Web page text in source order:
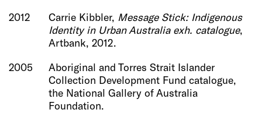
2012
Carrie Kibbler, Message Stick: Indigenous
Identity in Urban Australia exh. catalogue,
Artbank, 2012.
2005
Aboriginal and Torres Strait Islander
Collection Development Fund catalogue,
the National Gallery of Australia
Foundation.